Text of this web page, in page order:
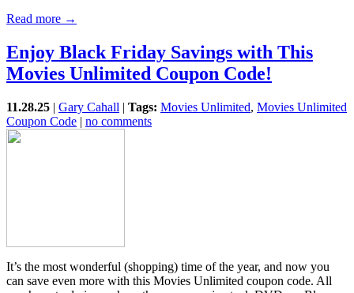
Read more →
Enjoy Black Friday Savings with This
Movies Unlimited Coupon Code!
11.28.25 | Gary Cahall | Tags: Movies Unlimited, Movies Unlimited
Coupon Code | no comments
It’s the most wonderful (shopping) time of the year, and now you
can save even more with this Movies Unlimited coupon code. All